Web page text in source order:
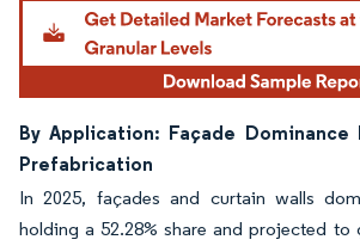
By Application: Façade Dominance
Prefabrication
In 2025, façades and curtain walls
holding a 52.28% share and projected